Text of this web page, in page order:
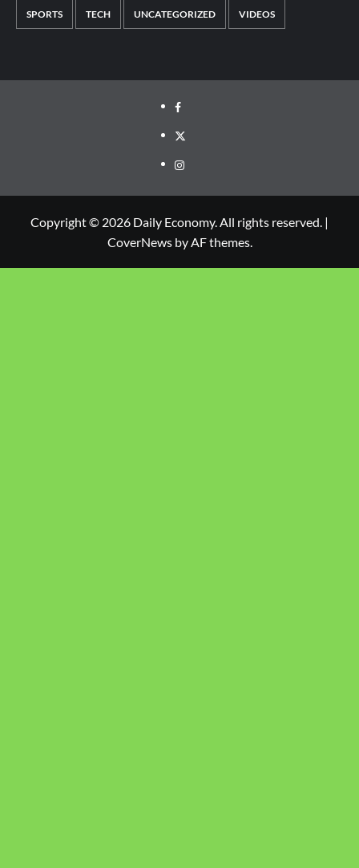
SPORTS TECH UNCATEGORIZED VIDEOS
Copyright © 2026 Daily Economy. All rights reserved. |
CoverNewsby AF themes.